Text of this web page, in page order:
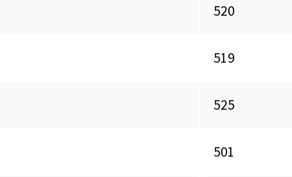
520
519
525
501